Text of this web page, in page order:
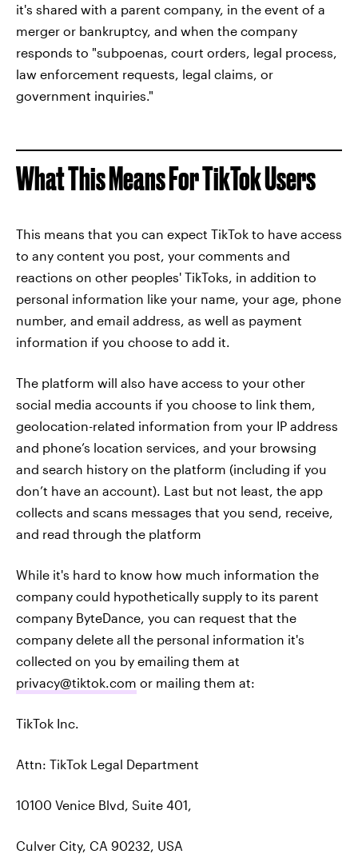
it's shared with a parent company, in the event of a
merger or bankruptcy, and when the company
responds to "subpoenas, court orders, legal process,
law enforcement requests, legal claims, or
government inquiries."
What This Means For TikTok Users
This means that you can expect TikTok to have access
to any content you post, your comments and
reactions on other peoples' TikToks, in addition to
personal information like your name, your age, phone
number, and email address, as well as payment
information if you choose to add it.
The platform will also have access to your other
social media accounts if you choose to link them,
geolocation-related information from your IP address
and phone’s location services, and your browsing
and search history on the platform (including if you
don’t have an account). Last but not least, the app
collects and scans messages that you send, receive,
and read through the platform
While it's hard to know how much information the
company could hypothetically supply to its parent
company ByteDance, you can request that the
company delete all the personal information it's
collected on you by emailing them at
privacy@tiktok.com or mailing them at:
TikTok Inc.
Attn: TikTok Legal Department
10100 Venice Blvd, Suite 401,
Culver City, CA 90232, USA